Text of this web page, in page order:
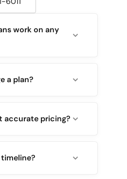
work on any
a plan?
accurate pricing?